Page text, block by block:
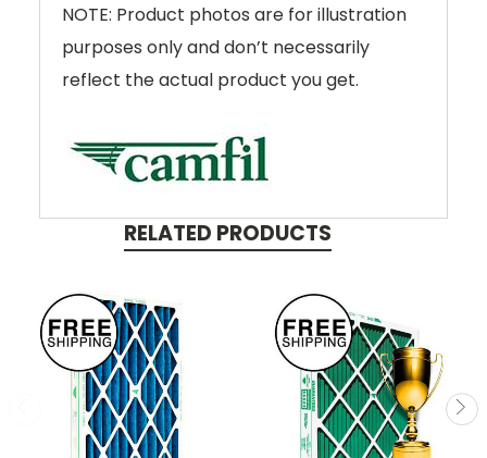
NOTE: Product photos are for illustration
purposes only and don’t necessarily
reflect the actual product you get.
RELATED PRODUCTS